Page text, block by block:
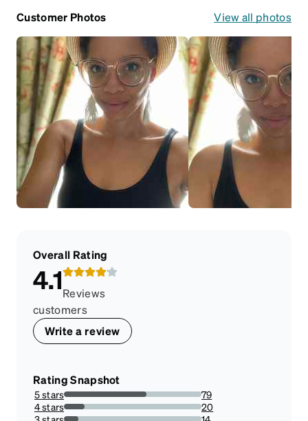
Customer Photos View all photos
Overall Rating
4.1Reviews
customers
Write a review
Rating Snapshot
5 stars
59.84848484848485%
79
4 stars
15.151515151515152%
20